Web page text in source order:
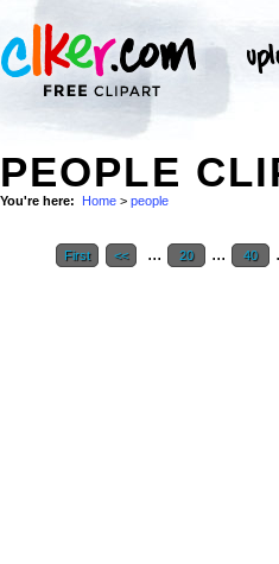
PEOPLE
You're here: Home > people
First << ... 20 ... 40